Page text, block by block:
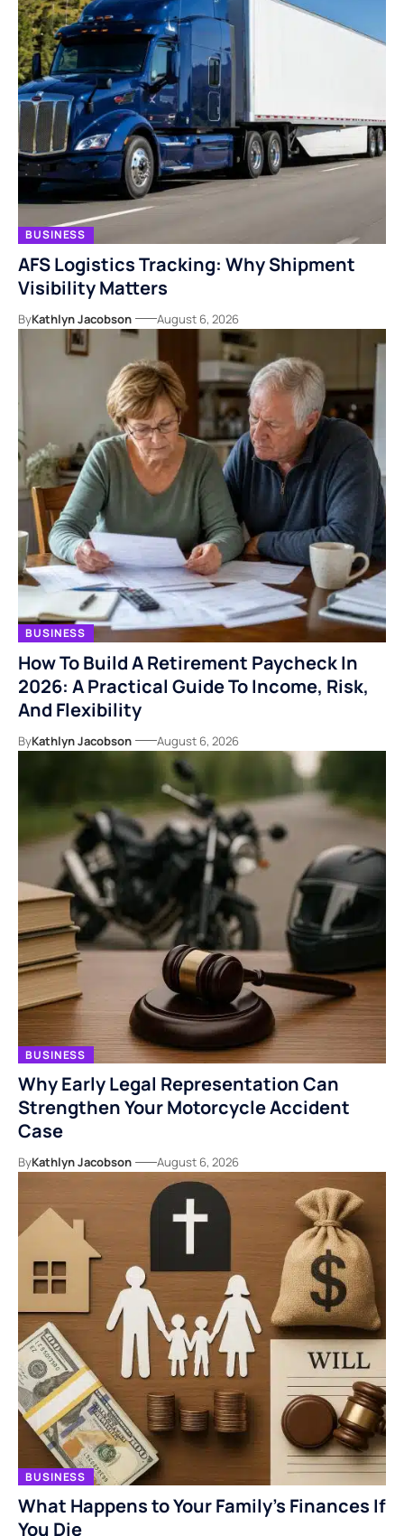
BUSINESS
AFS Logistics Tracking: Why Shipment
Visibility Matters
ByKathlyn Jacobson August 6, 2026
BUSINESS
How To Build A Retirement Paycheck In
2026: A Practical Guide To Income, Risk,
And Flexibility
ByKathlyn Jacobson August 6, 2026
BUSINESS
Why Early Legal Representation Can
Strengthen Your Motorcycle Accident
Case
ByKathlyn Jacobson August 6, 2026
BUSINESS
What Happens to Your Family’s Finances If
You Die